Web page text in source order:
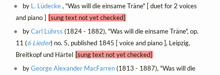
by L. Lüdecke, "Was will die einsame Träne" [ duet for 2 voices
and piano ] [sung text not yet checked]
byCarl Lührss (1824 - 1882), "Was will die einsame Träne", op.
11 (6 Lieder) no. 5, published 1845 [ voice and piano ], Leipzig,
Breitkopf und Härtel [sung text not yet checked]
byGeorge Alexander MacFarren(1813 - 1887), "Was will die